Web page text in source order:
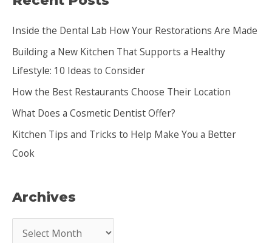
h
f
o
r
:
Inside the Dental Lab How Your Restorations Are Made
Building a New Kitchen That Supports a Healthy
Lifestyle: 10 Ideas to Consider
How the Best Restaurants Choose Their Location
What Does a Cosmetic Dentist Offer?
Kitchen Tips and Tricks to Help Make You a Better
Cook
Archives